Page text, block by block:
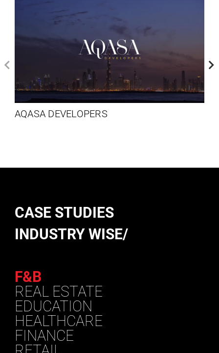
AQASA DEVELOPERS
CASE STUDIES
INDUSTRY WISE/
F&B
REAL ESTATE
EDUCATION
HEALTHCARE
FINANCE